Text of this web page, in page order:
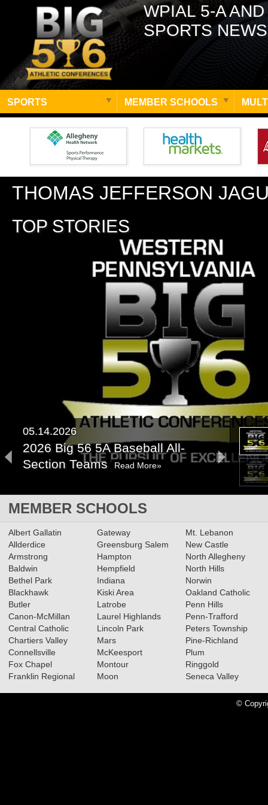
WPIAL 5-A
SPORTS NEWS
SPORTS MEMBER SCHOOLS
THOMAS JEFFERSON
TOP STORIES
05.14.2026
2026 Big 56 5A Baseball All-
Section Teams
Read More»
2026 Big 56 5A Softball All-
02.18.2026
2025-2026 Big 56 5A Girls
Basketball All-Section Teams
Read More»
2025-2026 Big 56 5A Boys
Basketball All-Section Teams
Read More»
MEMBER SCHOOLS
Albert Gallatin
Allderdice
Armstrong
Baldwin
Bethel Park
Blackhawk
Butler
Canon-McMillan
Central Catholic
Chartiers Valley
Connellsville
Fox Chapel
Franklin Regional
Gateway
Greensburg Salem
Hampton
Hempfield
Indiana
Kiski Area
Latrobe
Laurel Highlands
Lincoln Park
Mars
McKeesport
Montour
Moon
Mt. Lebanon
New Castle
North Allegheny
North Hills
Norwin
Oakland Catholic
Penn Hills
Penn-Trafford
Peters Township
Pine-Richland
Plum
Ringgold
Seneca Valley
©